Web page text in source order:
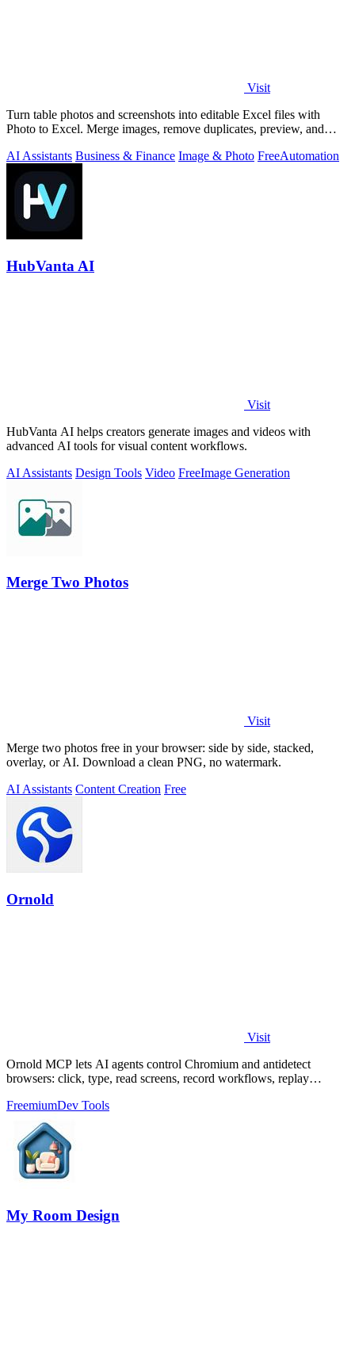
Visit
Turn table photos and screenshots into editable Excel files with
Photo to Excel. Merge images, remove duplicates, preview, and
AI Assistants Business & Finance Image & Photo FreeAutomation
HubVanta AI
Visit
HubVanta AI helps creators generate images and videos with
advanced AI tools for visual content workflows.
AI Assistants Design Tools Video FreeImage Generation
Merge Two Photos
Visit
Merge two photos free in your browser: side by side, stacked,
overlay, or AI. Download a clean PNG, no watermark.
AI Assistants Content Creation Free
Ornold
Visit
Ornold MCP lets AI agents control Chromium and antidetect
browsers: click, type, read screens, record workflows, replay
FreemiumDev Tools
My Room Design